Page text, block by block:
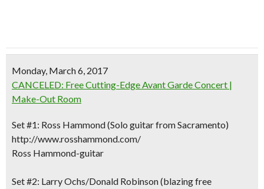
Monday, March 6, 2017
CANCELED: Free Cutting-Edge Avant Garde Concert |
Make-Out Room
Set #1: Ross Hammond (Solo guitar from Sacramento)
http://www.rosshammond.com/
Ross Hammond-guitar
Set #2: Larry Ochs/Donald Robinson (blazing free